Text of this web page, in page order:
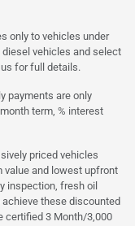
only to vehicles under
diesel vehicles and select
for full details.
payments are only
term, % interest
priced vehicles
and lowest upfront
inspection, fresh oil
these discounted
certified 3 Month/3,000